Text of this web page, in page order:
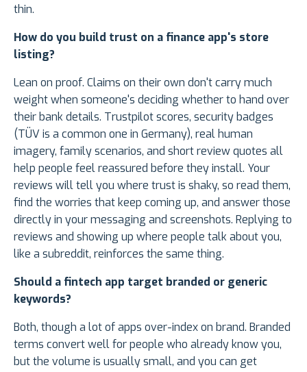
thin.
How do you build trust on a finance app's store
listing?
Lean on proof. Claims on their own don't carry much
weight when someone's deciding whether to hand over
their bank details. Trustpilot scores, security badges
(TÜV is a common one in Germany), real human
imagery, family scenarios, and short review quotes all
help people feel reassured before they install. Your
reviews will tell you where trust is shaky, so read them,
find the worries that keep coming up, and answer those
directly in your messaging and screenshots. Replying to
reviews and showing up where people talk about you,
like a subreddit, reinforces the same thing.
Should a fintech app target branded or generic
keywords?
Both, though a lot of apps over-index on brand. Branded
terms convert well for people who already know you,
but the volume is usually small, and you can get